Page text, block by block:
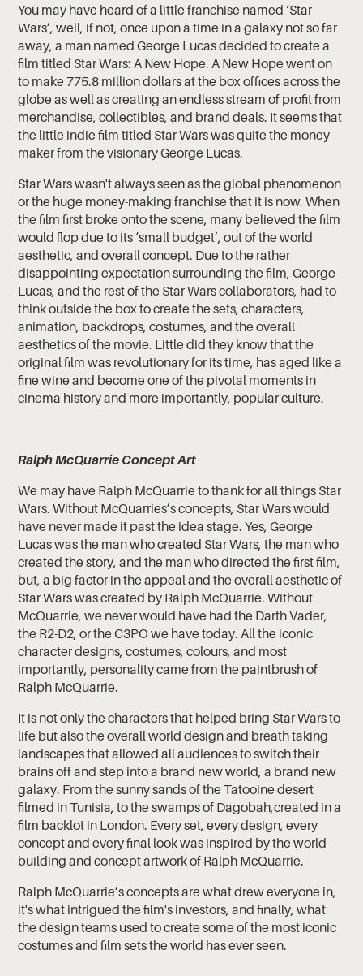
You may have heard of a little franchise named ‘Star
Wars’, well, if not, once upon a time in a galaxy not so far
away, a man named George Lucas decided to create a
film titled Star Wars: A New Hope. A New Hope went on
to make 775.8 million dollars at the box offices across the
globe as well as creating an endless stream of profit from
merchandise, collectibles, and brand deals. It seems that
the little indie film titled Star Wars was quite the money
maker from the visionary George Lucas.
Star Wars wasn't always seen as the global phenomenon
or the huge money-making franchise that it is now. When
the film first broke onto the scene, many believed the film
would flop due to its ‘small budget’, out of the world
aesthetic, and overall concept. Due to the rather
disappointing expectation surrounding the film, George
Lucas, and the rest of the Star Wars collaborators, had to
think outside the box to create the sets, characters,
animation, backdrops, costumes, and the overall
aesthetics of the movie. Little did they know that the
original film was revolutionary for its time, has aged like a
fine wine and become one of the pivotal moments in
cinema history and more importantly, popular culture.
Ralph McQuarrie Concept Art
We may have Ralph McQuarrie to thank for all things Star
Wars. Without McQuarries’s concepts, Star Wars would
have never made it past the idea stage. Yes, George
Lucas was the man who created Star Wars, the man who
created the story, and the man who directed the first film,
but, a big factor in the appeal and the overall aesthetic of
Star Wars was created by Ralph McQuarrie. Without
McQuarrie, we never would have had the Darth Vader,
the R2-D2, or the C3PO we have today. All the iconic
character designs, costumes, colours, and most
importantly, personality came from the paintbrush of
Ralph McQuarrie.
It is not only the characters that helped bring Star Wars to
life but also the overall world design and breath taking
landscapes that allowed all audiences to switch their
brains off and step into a brand new world, a brand new
galaxy. From the sunny sands of the Tatooine desert
filmed in Tunisia, to the swamps of Dagobah,created in a
film backlot in London. Every set, every design, every
concept and every final look was inspired by the world-
building and concept artwork of Ralph McQuarrie.
Ralph McQuarrie’s concepts are what drew everyone in,
it's what intrigued the film's investors, and finally, what
the design teams used to create some of the most iconic
costumes and film sets the world has ever seen.